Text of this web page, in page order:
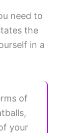
need to
the
in a
of
your